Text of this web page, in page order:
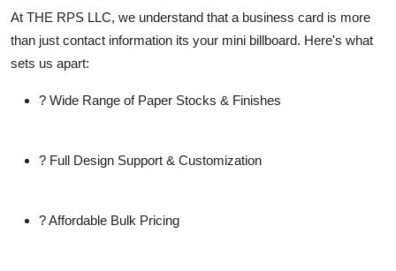
At THE RPS LLC, we understand that a business card is more
than just contact information its your mini billboard. Here's what
sets us apart:
? Wide Range of Paper Stocks & Finishes
? Full Design Support & Customization
? Affordable Bulk Pricing